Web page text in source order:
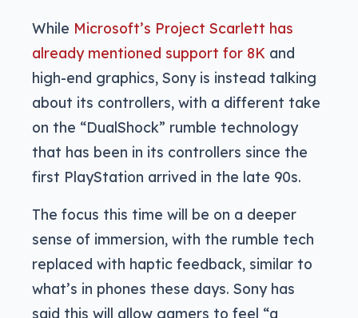
While Microsoft’s Project Scarlett has
already mentioned support for 8K and
high-end graphics, Sony is instead talking
about its controllers, with a different take
on the “DualShock” rumble technology
that has been in its controllers since the
first PlayStation arrived in the late 90s.
The focus this time will be on a deeper
sense of immersion, with the rumble tech
replaced with haptic feedback, similar to
what’s in phones these days. Sony has
said this will allow gamers to feel “a